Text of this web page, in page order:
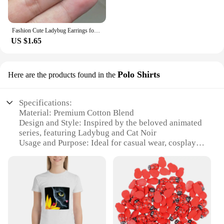
US $1.65
Here are the products found in the Polo Shirts
Specifications:
Material: Premium Cotton Blend
Design and Style: Inspired by the beloved animated
series, featuring Ladybug and Cat Noir
Usage and Purpose: Ideal for casual wear, cosplay
Type and Category: Wholesale Polo Shirts
Performance and Property: Durable, comfortable,
and vibrant in color
Parts and Accessories: Available in sets for a
complete look